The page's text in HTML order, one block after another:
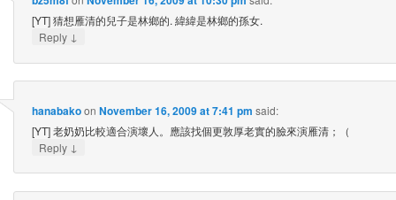
[YT] 猜想雁清的兒子是林鄉的. 緯緯是林鄉的孫女.
Reply ↓
hanabakoon November 16, 2009 at 7:41 pm said:
[YT] 老奶奶比較適合演壞人。應該找個更敦厚老實的臉來演雁清；（
Reply ↓